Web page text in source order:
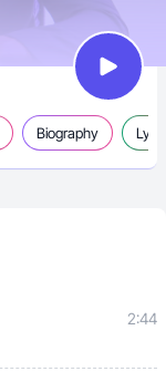
Biography
2:44